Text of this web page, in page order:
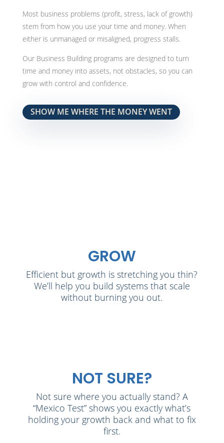
Most business problems (profit, stress, lack of growth)
stem from how you use your time and money. When
either is unmanaged or misaligned, progress stalls.
Our Business Building programs are designed to turn
time and money into assets, not obstacles, so you can
grow with control and confidence.
SHOW ME WHERE THE MONEY WENT
GROW
Efficient but growth is stretching you thin?
We’ll help you build systems that scale
without burning you out.
NOT SURE?
Not sure where you actually stand? A
“Mexico Test” shows you exactly what’s
holding your growth back and what to fix
first.